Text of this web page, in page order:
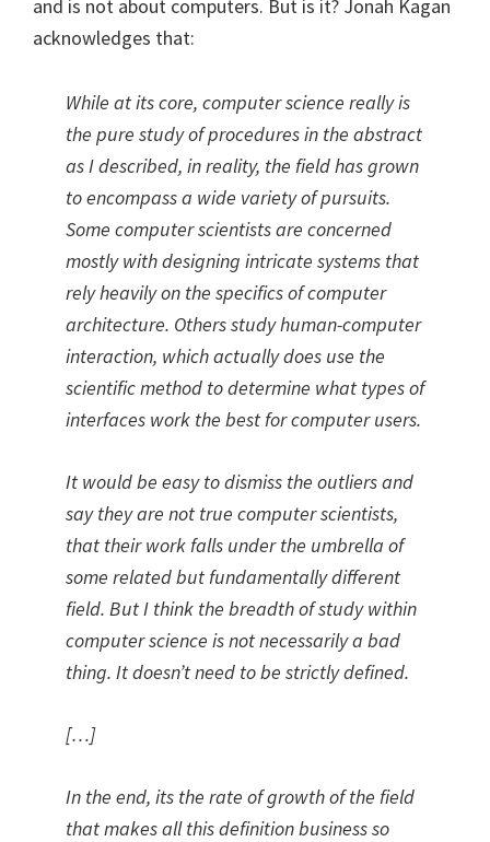
and is not about computers. But is it? Jonah Kagan
acknowledges that:
While at its core, computer science really is
the pure study of procedures in the abstract
as I described, in reality, the field has grown
to encompass a wide variety of pursuits.
Some computer scientists are concerned
mostly with designing intricate systems that
rely heavily on the specifics of computer
architecture. Others study human-computer
interaction, which actually does use the
scientific method to determine what types of
interfaces work the best for computer users.
It would be easy to dismiss the outliers and
say they are not true computer scientists,
that their work falls under the umbrella of
some related but fundamentally different
field. But I think the breadth of study within
computer science is not necessarily a bad
thing. It doesn’t need to be strictly defined.
[…]
In the end, its the rate of growth of the field
that makes all this definition business so